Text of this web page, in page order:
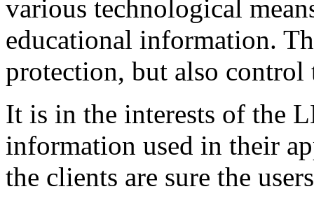
various technological
educational information.
protection, but also control
It is in the interests of the
information used in their
the clients are sure the